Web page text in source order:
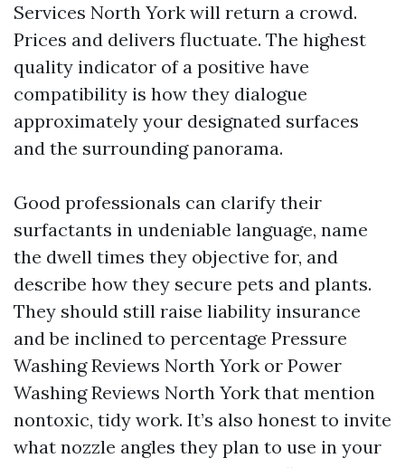
Services North York will return a crowd.
Prices and delivers fluctuate. The highest
quality indicator of a positive have
compatibility is how they dialogue
approximately your designated surfaces
and the surrounding panorama.
Good professionals can clarify their
surfactants in undeniable language, name
the dwell times they objective for, and
describe how they secure pets and plants.
They should still raise liability insurance
and be inclined to percentage Pressure
Washing Reviews North York or Power
Washing Reviews North York that mention
nontoxic, tidy work. It’s also honest to invite
what nozzle angles they plan to use in your